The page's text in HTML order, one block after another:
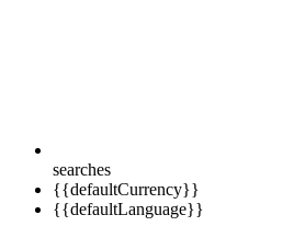
searches
{{defaultCurrency}}
{{defaultLanguage}}